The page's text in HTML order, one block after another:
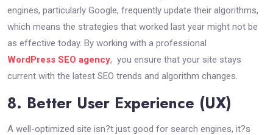
engines, particularly Google, frequently update their algorithms,
which means the strategies that worked last year might not be
as effective today. By working with a professional
WordPress SEO agency, you ensure that your site stays
current with the latest SEO trends and algorithm changes.
8. Better User Experience (UX)
A well-optimized site isn?t just good for search engines, it?s